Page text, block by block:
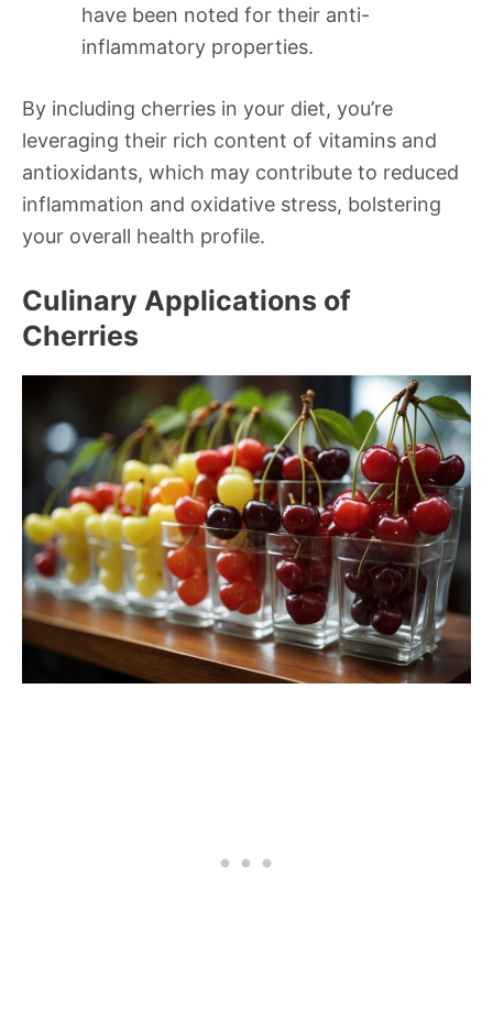
have been noted for their anti-
inflammatory properties.
By including cherries in your diet, you’re
leveraging their rich content of vitamins and
antioxidants, which may contribute to reduced
inflammation and oxidative stress, bolstering
your overall health profile.
Culinary Applications of
Cherries